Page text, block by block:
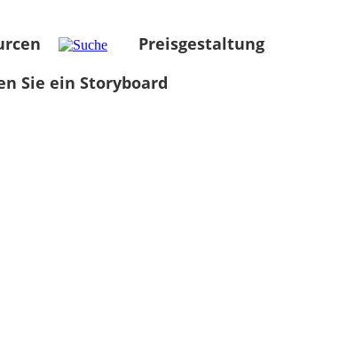
Preisgestaltung
Sie ein Storyboard